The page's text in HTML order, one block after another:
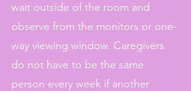
wait outside of the room and
observe from the monitors or one-
way viewing window. Caregivers
do not have to be the same
person every week if another